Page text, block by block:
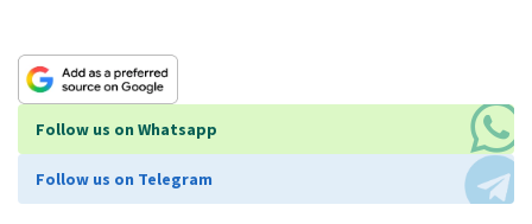
Follow us on Whatsapp
Follow us on Telegram